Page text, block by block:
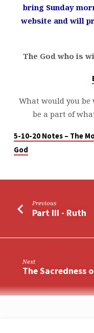
bring Sunday
website and will
The God who is
What would you
be a part of
5-10-20 Notes – The
God
Previous
Part III - Ruth
Next
The Sacredness